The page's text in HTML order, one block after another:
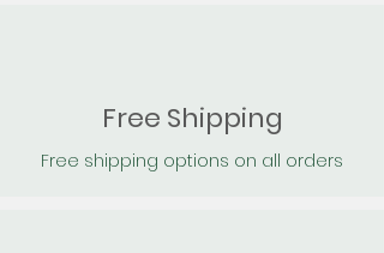
Free Shipping
Free shipping options on all orders